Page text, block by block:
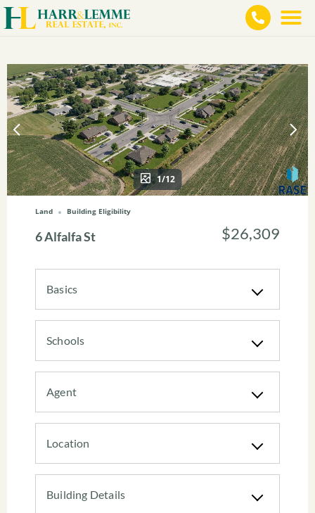
1/12
Land Building Eligibility
6 Alfalfa St $26,309
Basics
Schools
Agent
Location
Building Details